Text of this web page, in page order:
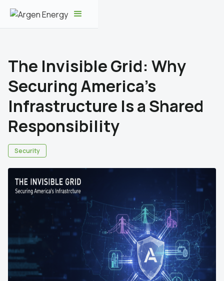
The Invisible Grid: Why
Securing America's
Infrastructure Is a Shared
Responsibility
Security